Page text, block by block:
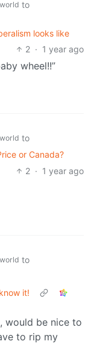
to
looks like
2 · 1 year ago
wheel!!”
to
or Canada?
2 · 1 year ago
to
it!
would be nice to
to rip my